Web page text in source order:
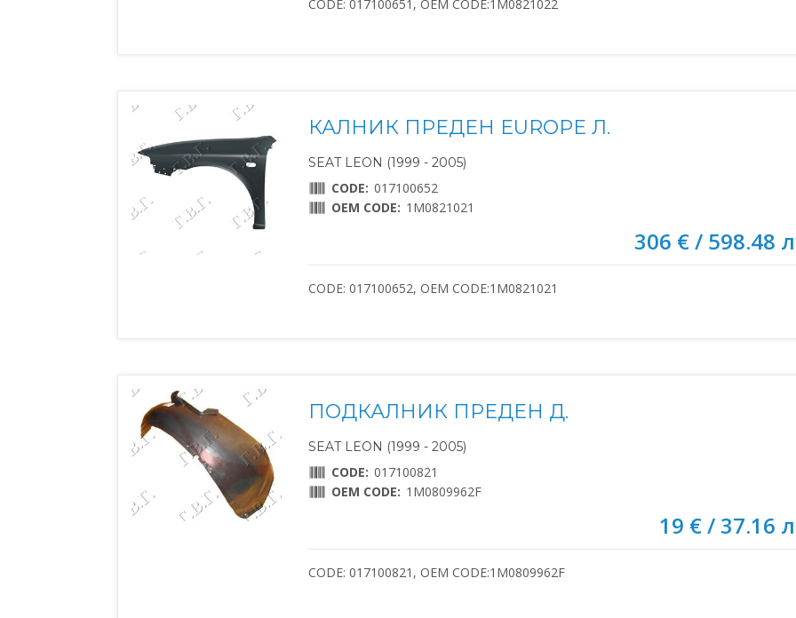
CODE: 017100651, OEM CODE:1M0821022
КАЛНИК ПРЕДЕН EUROPE Л.
SEAT LEON (1999 - 2005)
CODE: 017100652
OEM CODE: 1M0821021
306 € / 598.48
CODE: 017100652, OEM CODE:1M0821021
ПОДКАЛНИК ПРЕДЕН Д.
SEAT LEON (1999 - 2005)
CODE: 017100821
OEM CODE: 1M0809962F
19 € / 37.16
CODE: 017100821, OEM CODE:1M0809962F